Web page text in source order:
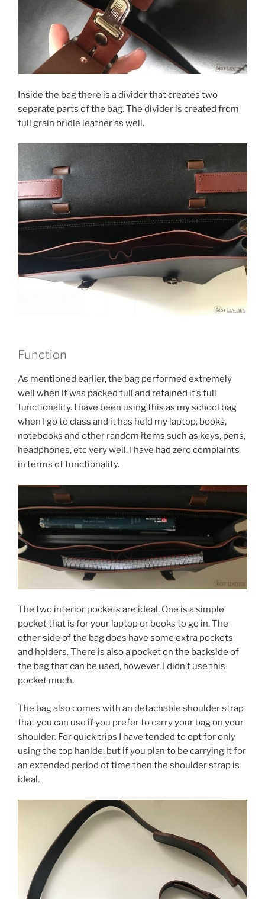
Inside the bag there is a divider that creates two
separate parts of the bag. The divider is created from
full grain bridle leather as well.
Function
As mentioned earlier, the bag performed extremely
well when it was packed full and retained it’s full
functionality. I have been using this as my school bag
when I go to class and it has held my laptop, books,
notebooks and other random items such as keys, pens,
headphones, etc very well. I have had zero complaints
in terms of functionality.
The two interior pockets are ideal. One is a simple
pocket that is for your laptop or books to go in. The
other side of the bag does have some extra pockets
and holders. There is also a pocket on the backside of
the bag that can be used, however, I didn’t use this
pocket much.
The bag also comes with an detachable shoulder strap
that you can use if you prefer to carry your bag on your
shoulder. For quick trips I have tended to opt for only
using the top hanlde, but if you plan to be carrying it for
an extended period of time then the shoulder strap is
ideal.